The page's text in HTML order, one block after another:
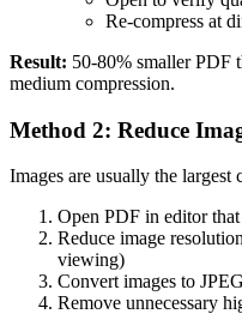
Re-compress at
Result: 50-80% smaller PDF
medium compression.
Method 2: Reduce
Images are usually the
Open PDF in editor
Reduce image
viewing)
Convert images to
Remove unnecessary